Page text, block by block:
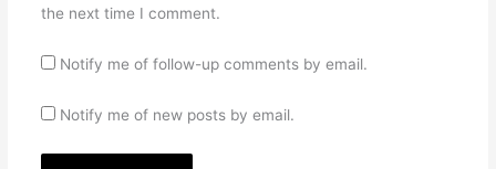
the next time I comment.
Notify me of follow-up comments by email.
Notify me of new posts by email.